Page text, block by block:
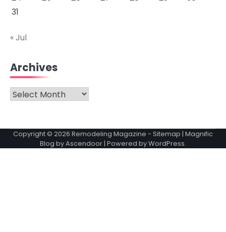
31
« Jul
Archives
Archives
Copyright © 2026 Remodeling Magazine - Sitemap | Magnific
Blog byAscendoor | Powered byWordPress.